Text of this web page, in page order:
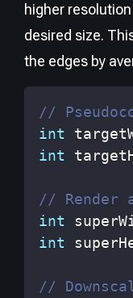
higher
desired size.
the edges by
//
int
int
// Render
int
int
//